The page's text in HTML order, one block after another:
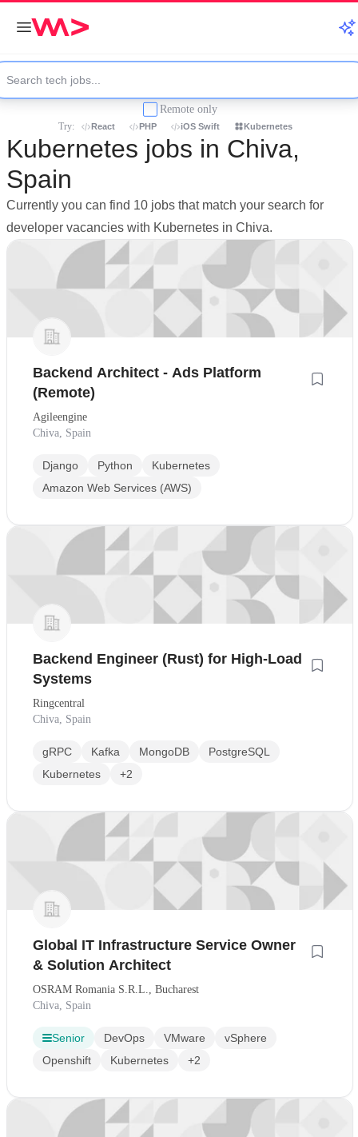
Remote only
Try: React PHP iOS Swift Kubernetes
Kubernetes jobs in Chiva,
Spain
Currently you can find 10 jobs that match your search for
developer vacancies with Kubernetes in Chiva.
Backend Architect - Ads Platform
(Remote)
Agileengine
Chiva, Spain
Django Python
Kubernetes
Amazon Web Services (AWS)
Backend Engineer (Rust) for High-Load
Systems
Ringcentral
Chiva, Spain
gRPC Kafka MongoDB
PostgreSQL
Kubernetes
+2
Global IT Infrastructure Service Owner
& Solution Architect
OSRAM Romania S.R.L., Bucharest
Chiva, Spain
Senior DevOps VMware
vSphere
Openshift
Kubernetes +2